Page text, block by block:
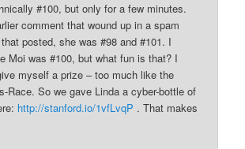
#100, but only for a few minutes.
comment that wound up in a spam
posted, she was #98 and #101. I
Moi was #100, but what fun is that? I
myself a prize – too much like the
Race. So we gave Linda a cyber-bottle of
http://stanford.io/1vfLvqP . That makes